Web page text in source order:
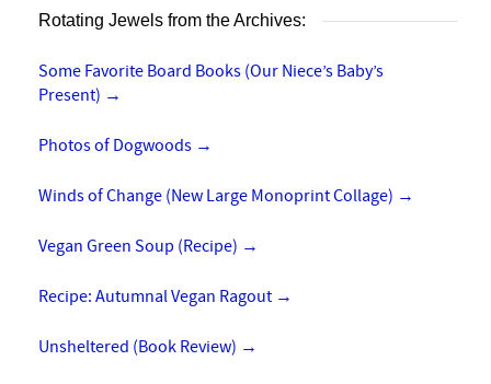
Rotating Jewels from the Archives:
Some Favorite Board Books (Our Niece’s Baby’s
Present) →
Photos of Dogwoods →
Winds of Change (New Large Monoprint Collage) →
Vegan Green Soup (Recipe) →
Recipe: Autumnal Vegan Ragout →
Unsheltered (Book Review) →